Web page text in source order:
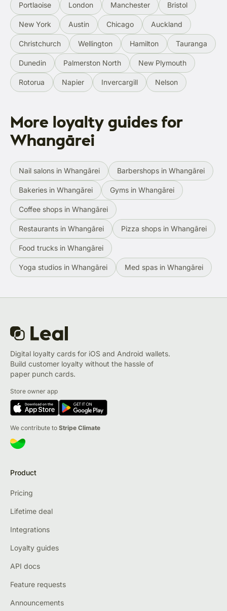
Portlaoise London Manchester Bristol
New York Austin Chicago Auckland
Christchurch Wellington Hamilton Tauranga
Dunedin Palmerston North New Plymouth
Rotorua Napier Invercargill Nelson
More loyalty guides for
Whangārei
Nail salons in Whangārei Barbershops in Whangārei
Bakeries in Whangārei Gyms in Whangārei
Coffee shops in Whangārei
Restaurants in Whangārei Pizza shops in Whangārei
Food trucks in Whangārei
Yoga studios in Whangārei Med spas in Whangārei
Digital loyalty cards for iOS and Android wallets.
Build customer loyalty without the hassle of
paper punch cards.
Store owner app
We contribute to Stripe Climate
Product
Pricing
Lifetime deal
Integrations
Loyalty guides
API docs
Feature requests
Announcements